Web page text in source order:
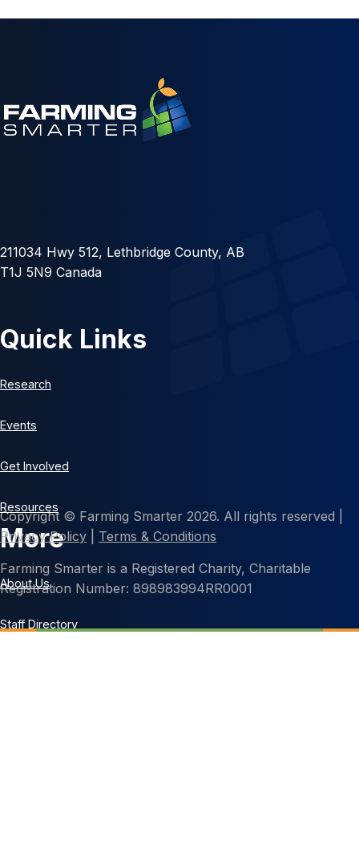
211034 Hwy 512, Lethbridge County, AB
T1J 5N9 Canada
Quick Links
Research
Events
Get Involved
Resources
More
About Us
Staff Directory
Copyright © Farming Smarter 2026. All rights reserved |
Privacy Policy
Terms & Conditions
Farming Smarter is a Registered Charity, Charitable
Registration Number: 898983994RR0001